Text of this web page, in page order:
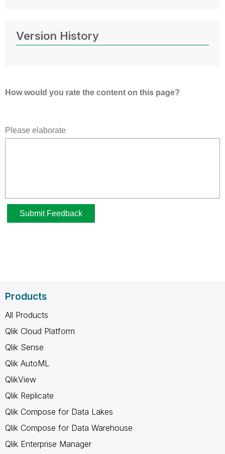
Version History
Products
All Products
Qlik Cloud Platform
Qlik Sense
Qlik AutoML
QlikView
Qlik Replicate
Qlik Compose for Data Lakes
Qlik Compose for Data Warehouse
Qlik Enterprise Manager